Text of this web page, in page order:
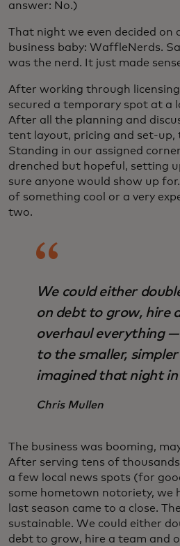
answer: No.)
That night we even decided on
business baby: WaffleNerds.
was the nerd. It just made
After working through
secured a temporary spot at a
After all the planning and
tent layout, pricing and set-up,
Standing in our assigned
drenched but hopeful, setting
sure anyone would show up
of something cool or a very
two.
We could either
on debt to grow, hire
overhaul everything —
to the smaller,
imagined that night in
Chris Mullen
The business was booming,
After serving tens of
a few local news spots (for
some hometown notoriety, we
last season came to a close.
sustainable. We could either
debt to grow, hire a team and